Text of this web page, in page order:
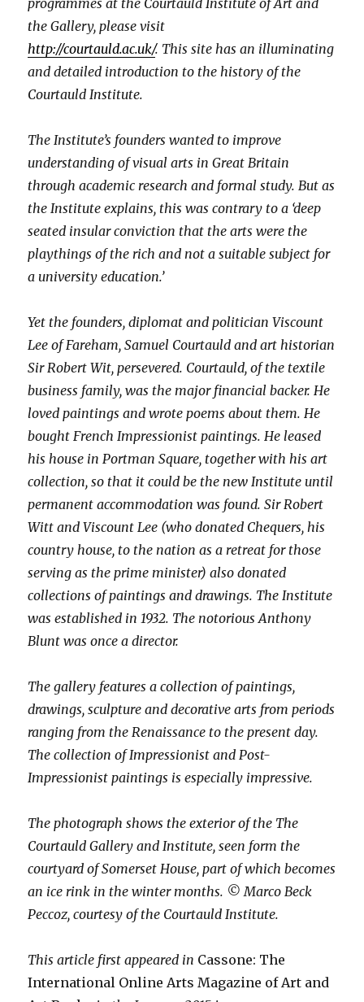
programmes at the Courtauld Institute of Art and
the Gallery, please visit
http://courtauld.ac.uk/. This site has an illuminating
and detailed introduction to the history of the
Courtauld Institute.
The Institute’s founders wanted to improve
understanding of visual arts in Great Britain
through academic research and formal study. But as
the Institute explains, this was contrary to a ‘deep
seated insular conviction that the arts were the
playthings of the rich and not a suitable subject for
a university education.’
Yet the founders, diplomat and politician Viscount
Lee of Fareham, Samuel Courtauld and art historian
Sir Robert Wit, persevered. Courtauld, of the textile
business family, was the major financial backer. He
loved paintings and wrote poems about them. He
bought French Impressionist paintings. He leased
his house in Portman Square, together with his art
collection, so that it could be the new Institute until
permanent accommodation was found. Sir Robert
Witt and Viscount Lee (who donated Chequers, his
country house, to the nation as a retreat for those
serving as the prime minister) also donated
collections of paintings and drawings. The Institute
was established in 1932. The notorious Anthony
Blunt was once a director.
The gallery features a collection of paintings,
drawings, sculpture and decorative arts from periods
ranging from the Renaissance to the present day.
The collection of Impressionist and Post-
Impressionist paintings is especially impressive.
The photograph shows the exterior of the The
Courtauld Gallery and Institute, seen form the
courtyard of Somerset House, part of which becomes
an ice rink in the winter months. © Marco Beck
Peccoz, courtesy of the Courtauld Institute.
This article first appeared in Cassone: The
International Online Arts Magazine of Art and